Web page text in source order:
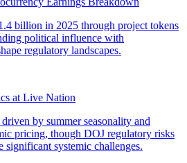
at Live Nation